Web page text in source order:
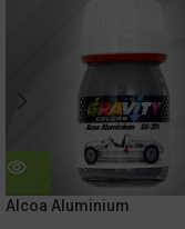
Alcoa Aluminium